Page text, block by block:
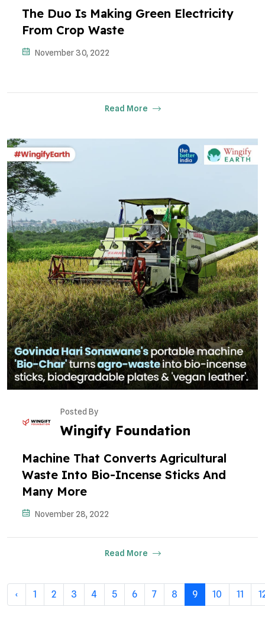
The Duo Is Making Green Electricity
From Crop Waste
November 30, 2022
Read More
Posted By
Wingify Foundation
Machine That Converts Agricultural
Waste Into Bio-Incense Sticks And
Many More
November 28, 2022
Read More
‹ 1 2 3 4 5 6 7 8 9 10 11